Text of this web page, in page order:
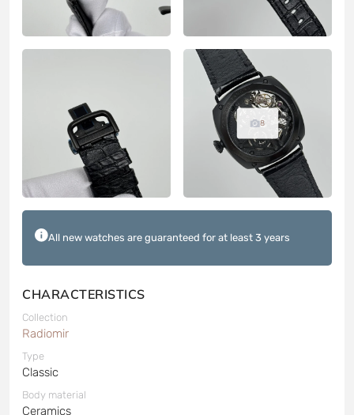
8
All new watches are guaranteed for at least 3 years
CHARACTERISTICS
Collection
Radiomir
Type
Classic
Body material
Ceramics